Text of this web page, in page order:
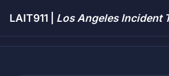
LAIT911 | Los Angeles Incident